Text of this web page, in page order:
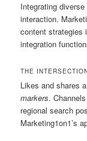
Integrating
interaction.
content strategies
integration
THE
Likes and shares
markers.
regional search
Marketing1on1’s